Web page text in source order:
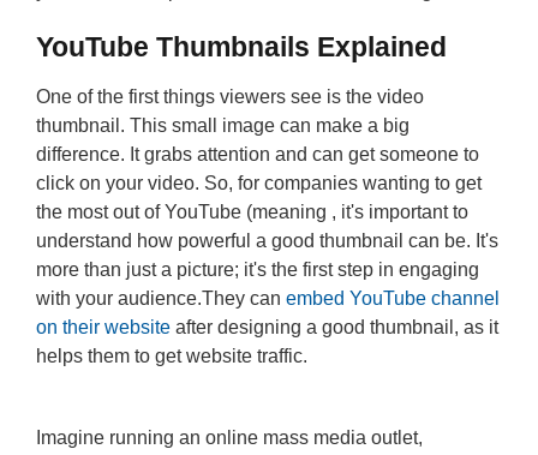
YouTube Thumbnails Explained
One of the first things viewers see is the video
thumbnail. This small image can make a big
difference. It grabs attention and can get someone to
click on your video. So, for companies wanting to get
the most out of YouTube (meaning , it's important to
understand how powerful a good thumbnail can be. It's
more than just a picture; it's the first step in engaging
with your audience.They can embed YouTube channel
on their website after designing a good thumbnail, as it
helps them to get website traffic.
Imagine running an online mass media outlet,